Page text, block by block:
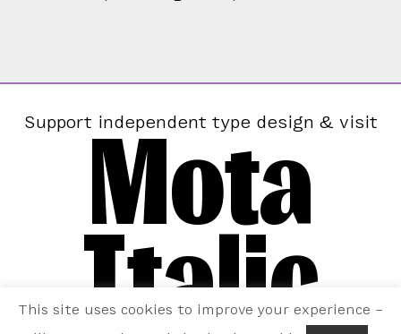
Support independent type design & visit
Mota
Italic
This site uses cookies to improve your experience –